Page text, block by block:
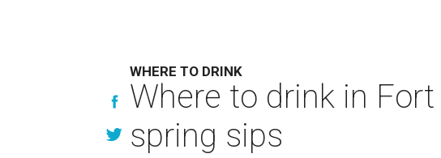
WHERE TO DRINK
Where to drink in
spring sips